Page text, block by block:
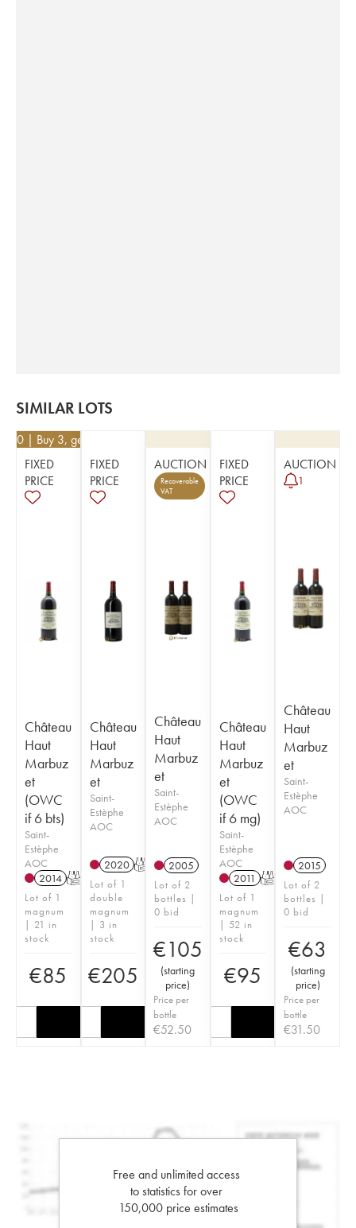
SIMILAR LOTS
| Buy 3, get 10%
FIXED
PRICE
Château
Haut
Marbuz
et
(OWC
if 6 bts)
Saint-
Estèphe
AOC
2014 T
Lot of 1
magnum
| 21 in
stock
€85
FIXED
PRICE
Château
Haut
Marbuz
et
Saint-
Estèphe
AOC
2020 T
Lot of 1
double
magnum
| 3 in
stock
€205
AUCTION
Recoverable
VAT
Château
Haut
Marbuz
et
Saint-
Estèphe
AOC
2005
Lot of 2
bottles |
0 bid
€105
(starting
price)
Price per
bottle
€52.50
FIXED
PRICE
Château
Haut
Marbuz
et
(OWC
if 6 mg)
Saint-
Estèphe
AOC
2011 T
Lot of 1
magnum
| 52 in
stock
€95
AUCTION
1
Château
Haut
Marbuz
et
Saint-
Estèphe
AOC
2015
Lot of 2
bottles |
0 bid
€63
(starting
price)
Price per
bottle
€31.50
Free and unlimited access
to statistics for over
150,000 price estimates